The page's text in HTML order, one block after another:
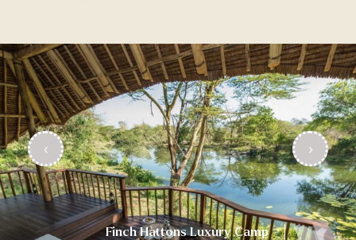
Finch Hattons Luxury Camp
‹ ›